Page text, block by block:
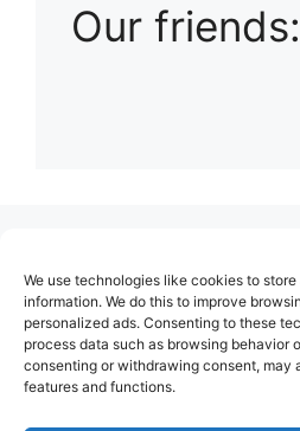
We use technologies like cookies to
information. We do this to improve
personalized ads. Consenting to these
process data such as browsing behavior
consenting or withdrawing consent, may
features and functions.
Our friends:
About Us
Contact
Cookie Policy (EU)